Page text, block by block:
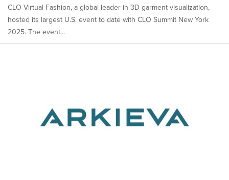
CLO Virtual Fashion, a global leader in 3D garment visualization,
hosted its largest U.S. event to date with CLO Summit New York
2025. The event...